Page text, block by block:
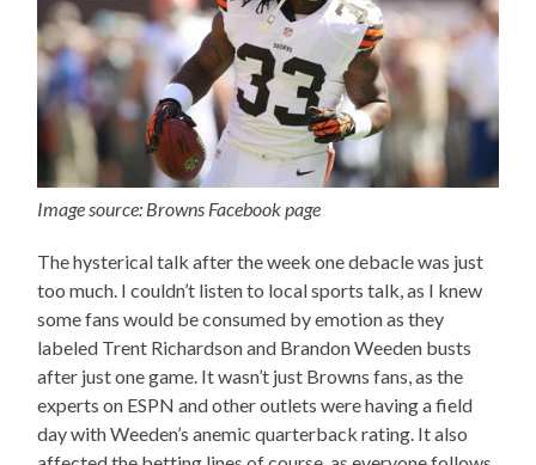
Image source: Browns Facebook page
The hysterical talk after the week one debacle was just
too much. I couldn’t listen to local sports talk, as I knew
some fans would be consumed by emotion as they
labeled Trent Richardson and Brandon Weeden busts
after just one game. It wasn’t just Browns fans, as the
experts on ESPN and other outlets were having a field
day with Weeden’s anemic quarterback rating. It also